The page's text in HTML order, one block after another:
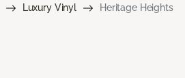
Luxury Vinyl Heritage Heights